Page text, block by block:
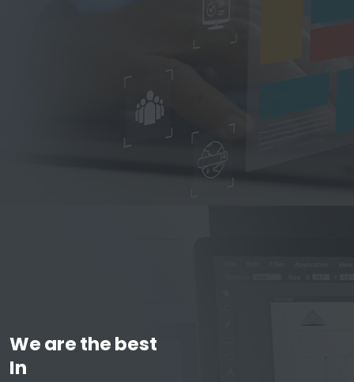
We are the best
In